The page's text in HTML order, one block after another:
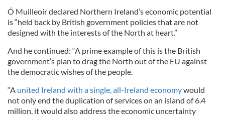
Ó Muilleoir declared Northern Ireland’s economic potential
is “held back by British government policies that are not
designed with the interests of the North at heart.”
And he continued: “A prime example of this is the British
government’s plan to drag the North out of the EU against
the democratic wishes of the people.
“A united Ireland with a single, all-Ireland economywould
not only end the duplication of services on an island of 6.4
million, it would also address the economic uncertainty